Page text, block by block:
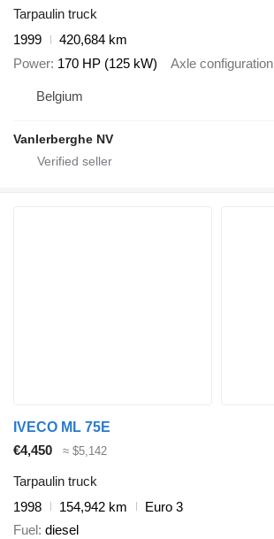
Tarpaulin truck
1999
420,684 km
Power 170 HP (125 kW) Axle configuration
Belgium
Vanlerberghe NV
IVECO ML 75E
€4,450
≈ $5,142
Tarpaulin truck
1998
154,942 km
Euro 3
Fuel diesel